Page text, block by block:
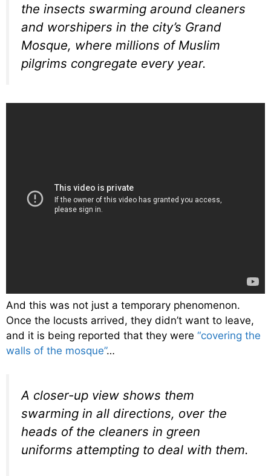
the insects swarming around cleaners
and worshipers in the city’s Grand
Mosque, where millions of Muslim
pilgrims congregate every year.
And this was not just a temporary phenomenon.
Once the locusts arrived, they didn’t want to leave,
and it is being reported that they were “covering the
walls of the mosque”…
A closer-up view shows them
swarming in all directions, over the
heads of the cleaners in green
uniforms attempting to deal with them.